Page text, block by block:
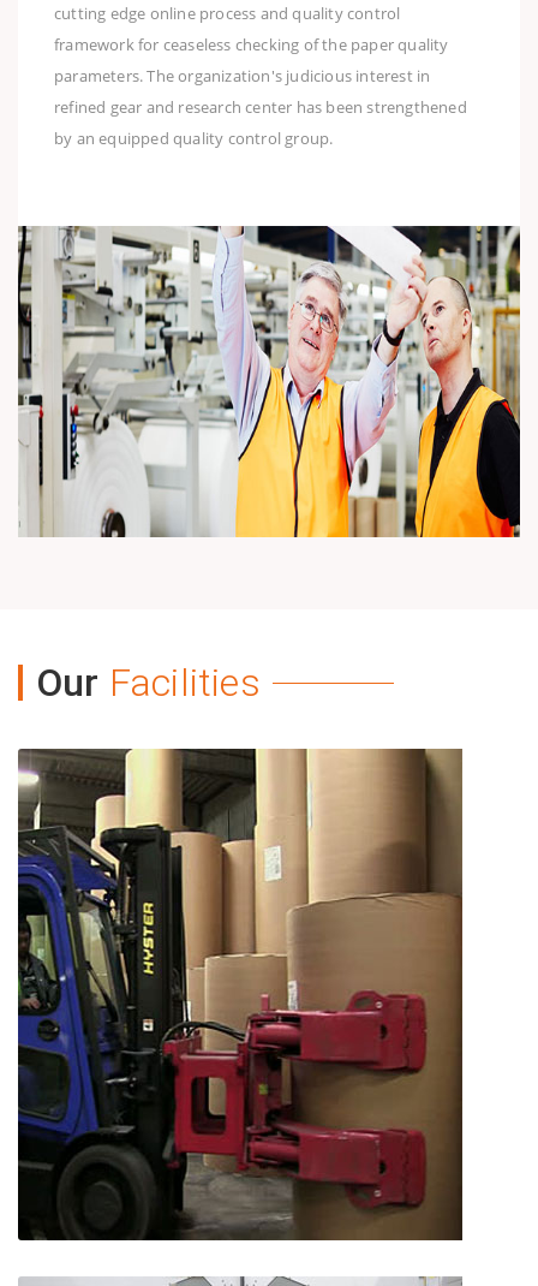
cutting edge online process and quality control
framework for ceaseless checking of the paper quality
parameters. The organization's judicious interest in
refined gear and research center has been strengthened
by an equipped quality control group.
Our Facilities